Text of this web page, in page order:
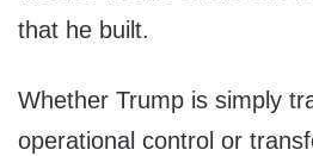
that he built.
Whether Trump is simply
operational control or